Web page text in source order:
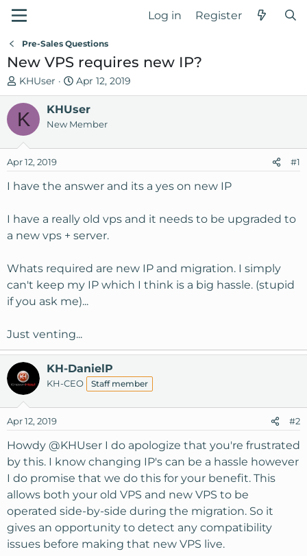
Log in Register
Pre-Sales Questions
New VPS requires new IP?
T
h
e
a
s
t
t
e
KHUser
S
t
a
r
d
t
Apr 12, 2019
K KHUser
New Member
Apr 12, 2019 #1
I have the answer and its a yes on new IP
I have a really old vps and it needs to be upgraded to
a new vps + server.
Whats required are new IP and migration. I simply
can't keep my IP which I think is a big hassle. (stupid
if you ask me)...
Just venting...
KH-DanielP
KH-CEO Staff member
Apr 12, 2019 #2
Howdy @KHUser I do apologize that you're frustrated
by this. I know changing IP's can be a hassle however
I do promise that we do this for your benefit. This
allows both your old VPS and new VPS to be
operated side-by-side during the migration. So it
gives an opportunity to detect any compatibility
issues before making that new VPS live.